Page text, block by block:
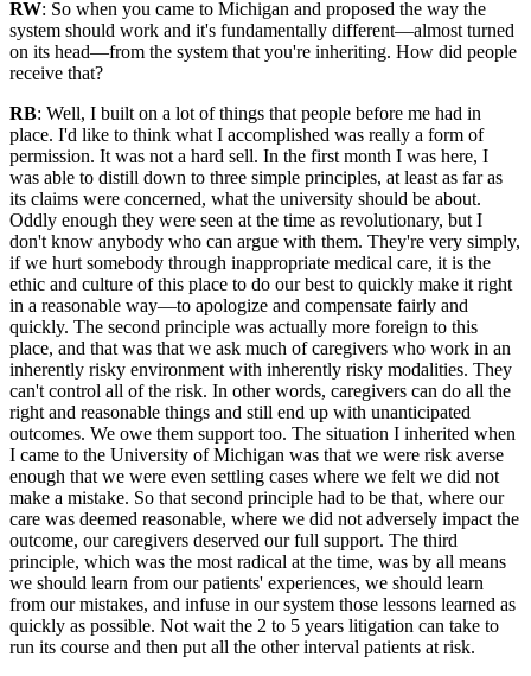
RW: So when you came to Michigan and proposed the way the
system should work and it's fundamentally different—almost turned
on its head—from the system that you're inheriting. How did people
receive that?
RB: Well, I built on a lot of things that people before me had in
place. I'd like to think what I accomplished was really a form of
permission. It was not a hard sell. In the first month I was here, I
was able to distill down to three simple principles, at least as far as
its claims were concerned, what the university should be about.
Oddly enough they were seen at the time as revolutionary, but I
don't know anybody who can argue with them. They're very simply,
if we hurt somebody through inappropriate medical care, it is the
ethic and culture of this place to do our best to quickly make it right
in a reasonable way—to apologize and compensate fairly and
quickly. The second principle was actually more foreign to this
place, and that was that we ask much of caregivers who work in an
inherently risky environment with inherently risky modalities. They
can't control all of the risk. In other words, caregivers can do all the
right and reasonable things and still end up with unanticipated
outcomes. We owe them support too. The situation I inherited when
I came to the University of Michigan was that we were risk averse
enough that we were even settling cases where we felt we did not
make a mistake. So that second principle had to be that, where our
care was deemed reasonable, where we did not adversely impact the
outcome, our caregivers deserved our full support. The third
principle, which was the most radical at the time, was by all means
we should learn from our patients' experiences, we should learn
from our mistakes, and infuse in our system those lessons learned as
quickly as possible. Not wait the 2 to 5 years litigation can take to
run its course and then put all the other interval patients at risk.